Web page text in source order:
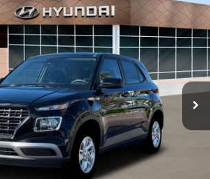
SE
Stock:TU480512Model:VN0AFD56W5A5
Ext. Int.
$23,074
GLASSMAN PRICE
Less
$22,770
+$24